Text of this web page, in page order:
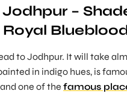
–
to Jodhpur. It will take
in indigo hues, is
one of the famous